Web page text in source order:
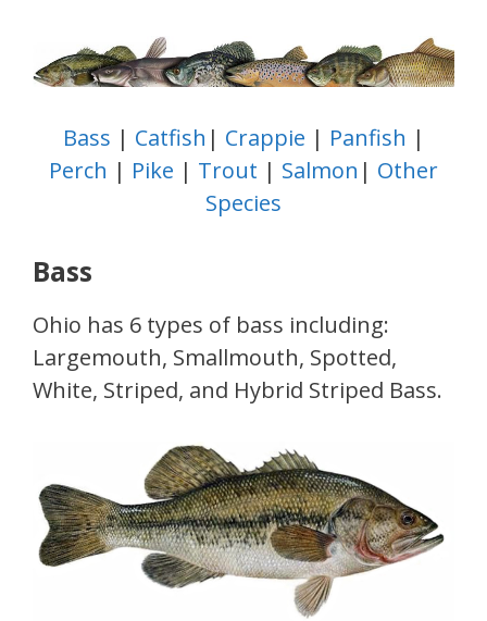
Bass | Catfish | Crappie | Panfish |
Perch | Pike | Trout | Salmon | Other
Species
Bass
Ohio has 6 types of bass including:
Largemouth, Smallmouth, Spotted,
White, Striped, and Hybrid Striped Bass.